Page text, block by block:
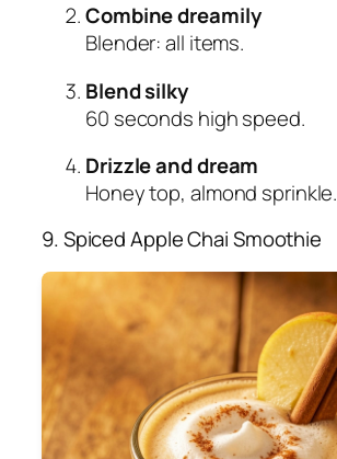
Combine dreamily
Blender: all items.
Blend silky
60 seconds high speed.
Drizzle and dream
Honey top, almond sprinkle.
9. Spiced Apple Chai Smoothie